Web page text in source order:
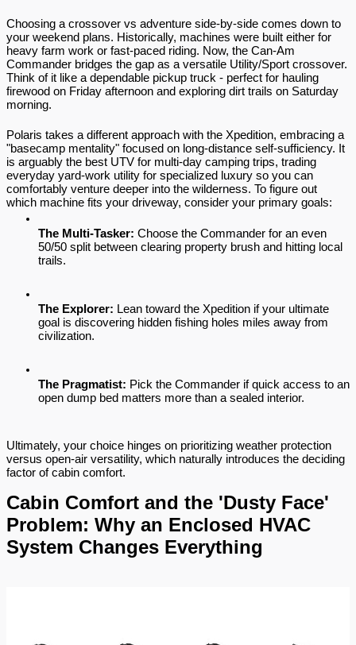
Choosing a crossover vs adventure side-by-side comes down to
your weekend plans. Historically, machines were built either for
heavy farm work or fast-paced riding. Now, the Can-Am
Commander bridges the gap as a versatile Utility/Sport crossover.
Think of it like a dependable pickup truck - perfect for hauling
firewood on Friday afternoon and exploring dirt trails on Saturday
morning.
Polaris takes a different approach with the Xpedition, embracing a
"basecamp mentality" focused on long-distance self-sufficiency. It
is arguably the best UTV for multi-day camping trips, trading
everyday yard-work utility for specialized luxury so you can
comfortably venture deeper into the wilderness. To figure out
which machine fits your driveway, consider your primary goals:
The Multi-Tasker: Choose the Commander for an even
50/50 split between clearing property brush and hitting local
trails.
The Explorer: Lean toward the Xpedition if your ultimate
goal is discovering hidden fishing holes miles away from
civilization.
The Pragmatist: Pick the Commander if quick access to an
open dump bed matters more than a sealed interior.
Ultimately, your choice hinges on prioritizing weather protection
versus open-air versatility, which naturally introduces the deciding
factor of cabin comfort.
Cabin Comfort and the 'Dusty Face'
Problem: Why an Enclosed HVAC
System Changes Everything